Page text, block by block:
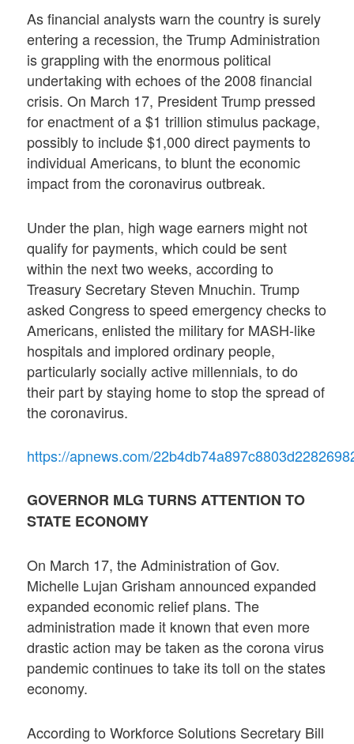
As financial analysts warn the country is surely
entering a recession, the Trump Administration
is grappling with the enormous political
undertaking with echoes of the 2008 financial
crisis. On March 17, President Trump pressed
for enactment of a $1 trillion stimulus package,
possibly to include $1,000 direct payments to
individual Americans, to blunt the economic
impact from the coronavirus outbreak.
Under the plan, high wage earners might not
qualify for payments, which could be sent
within the next two weeks, according to
Treasury Secretary Steven Mnuchin. Trump
asked Congress to speed emergency checks to
Americans, enlisted the military for MASH-like
hospitals and implored ordinary people,
particularly socially active millennials, to do
their part by staying home to stop the spread of
the coronavirus.
https://apnews.com/
GOVERNOR MLG TURNS ATTENTION TO
STATE ECONOMY
On March 17, the Administration of Gov.
Michelle Lujan Grisham announced expanded
expanded economic relief plans. The
administration made it known that even more
drastic action may be taken as the corona virus
pandemic continues to take its toll on the states
economy.
According to Workforce Solutions Secretary Bill